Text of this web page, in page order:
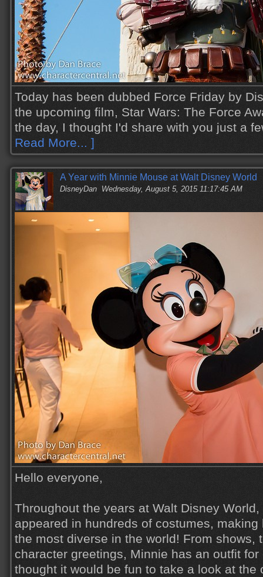
Today has been dubbed Force Friday by
the upcoming film, Star Wars: The Force
the day, I thought I'd share with you just a
Read More... ]
A Year with Minnie Mouse at Walt Disney World
DisneyDan Wednesday, August 5, 2015 11:17:45 AM
Hello everyone,
Throughout the years at Walt Disney World,
appeared in hundreds of costumes, making
the most diverse in the world! From shows,
character greetings, Minnie has an outfit
thought it would be fun to take a look at the